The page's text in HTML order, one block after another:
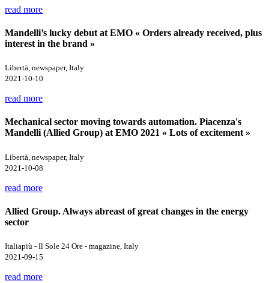
read more
Mandelli’s lucky debut at EMO « Orders already received, plus
interest in the brand »
Libertà, newspaper, Italy
2021-10-10
read more
Mechanical sector moving towards automation. Piacenza's
Mandelli (Allied Group) at EMO 2021 « Lots of excitement »
Libertà, newspaper, Italy
2021-10-08
read more
Allied Group. Always abreast of great changes in the energy
sector
Italiapiù - Il Sole 24 Ore - magazine, Italy
2021-09-15
read more